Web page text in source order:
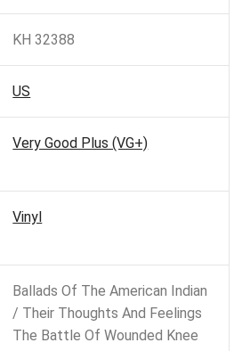
KH 32388
US
Very Good Plus (VG+)
Vinyl
Ballads Of The American Indian
/ Their Thoughts And Feelings
The Battle Of Wounded Knee